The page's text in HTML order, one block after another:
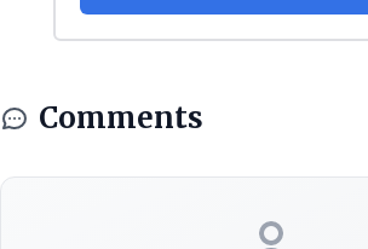
Comments